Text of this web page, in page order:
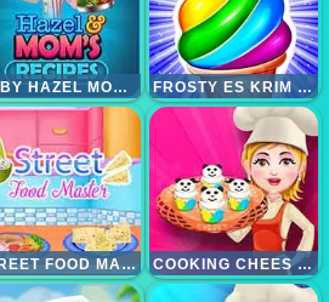
BABY HAZEL MOM RECIPE FROSTY ES KRIM MAKANAN PENUTUP
STREET FOOD MASTER COOKING CHEES CAKE